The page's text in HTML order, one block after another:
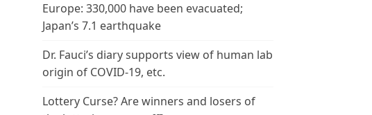
Europe: 330,000 have been evacuated;
Japan’s 7.1 earthquake
Dr. Fauci’s diary supports view of human lab
origin of COVID-19, etc.
Lottery Curse? Are winners and losers of